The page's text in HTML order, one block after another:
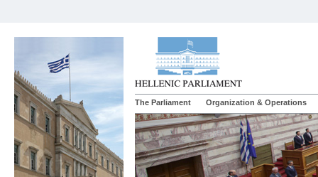
The Parliament Organization & Operations